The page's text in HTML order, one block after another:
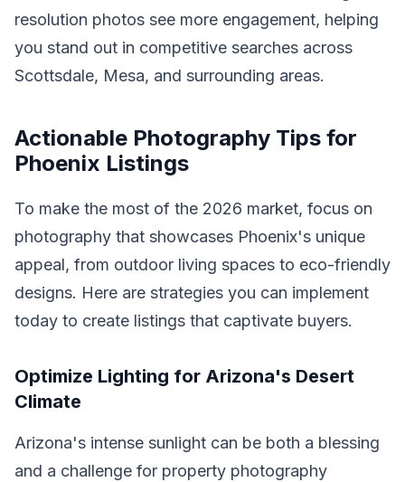
resolution photos see more engagement, helping
you stand out in competitive searches across
Scottsdale, Mesa, and surrounding areas.
Actionable Photography Tips for
Phoenix Listings
To make the most of the 2026 market, focus on
photography that showcases Phoenix's unique
appeal, from outdoor living spaces to eco-friendly
designs. Here are strategies you can implement
today to create listings that captivate buyers.
Optimize Lighting for Arizona's Desert
Climate
Arizona's intense sunlight can be both a blessing
and a challenge for property photography